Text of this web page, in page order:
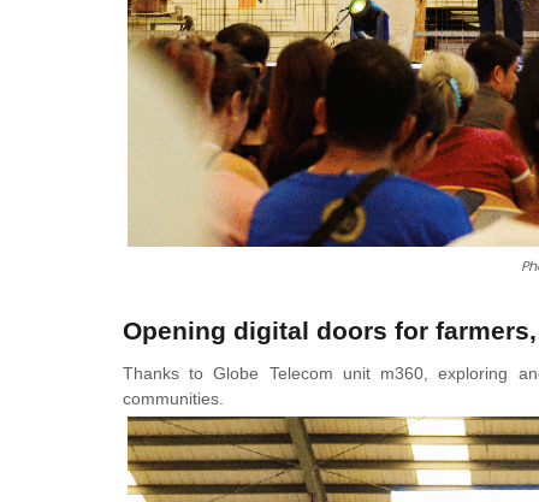
Opening digital doors for
Thanks to Globe Telecom unit m360, exploring
communities.